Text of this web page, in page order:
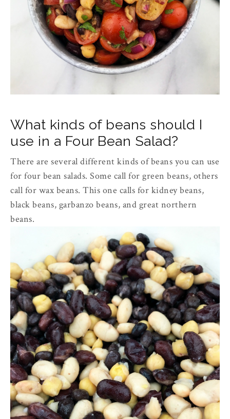
What kinds of beans should I
use in a Four Bean Salad?
There are several different kinds of beans you can use
for four bean salads. Some call for green beans, others
call for wax beans. This one calls for kidney beans,
black beans, garbanzo beans, and great northern
beans.